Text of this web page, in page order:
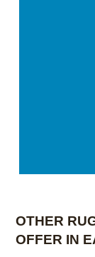
OTHER
OFFER IN